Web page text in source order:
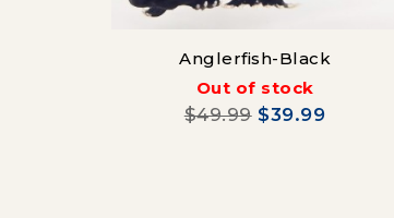
Anglerfish-Black
Out of stock
$49.99 $39.99